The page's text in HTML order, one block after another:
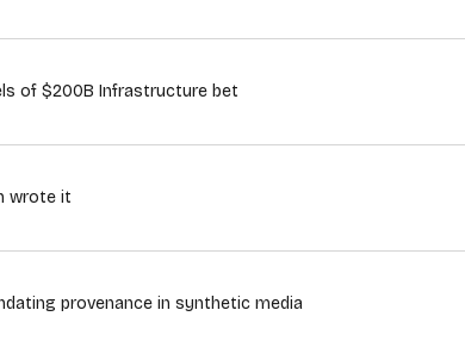
of $200B Infrastructure bet
wrote it
provenance in synthetic media